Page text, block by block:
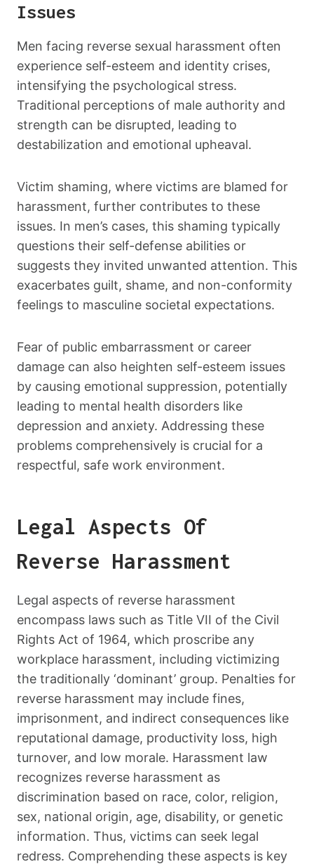
Issues
Men facing reverse sexual harassment often
experience self-esteem and identity crises,
intensifying the psychological stress.
Traditional perceptions of male authority and
strength can be disrupted, leading to
destabilization and emotional upheaval.
Victim shaming, where victims are blamed for
harassment, further contributes to these
issues. In men’s cases, this shaming typically
questions their self-defense abilities or
suggests they invited unwanted attention. This
exacerbates guilt, shame, and non-conformity
feelings to masculine societal expectations.
Fear of public embarrassment or career
damage can also heighten self-esteem issues
by causing emotional suppression, potentially
leading to mental health disorders like
depression and anxiety. Addressing these
problems comprehensively is crucial for a
respectful, safe work environment.
Legal Aspects Of
Reverse Harassment
Legal aspects of reverse harassment
encompass laws such as Title VII of the Civil
Rights Act of 1964, which proscribe any
workplace harassment, including victimizing
the traditionally ‘dominant’ group. Penalties for
reverse harassment may include fines,
imprisonment, and indirect consequences like
reputational damage, productivity loss, high
turnover, and low morale. Harassment law
recognizes reverse harassment as
discrimination based on race, color, religion,
sex, national origin, age, disability, or genetic
information. Thus, victims can seek legal
redress. Comprehending these aspects is key